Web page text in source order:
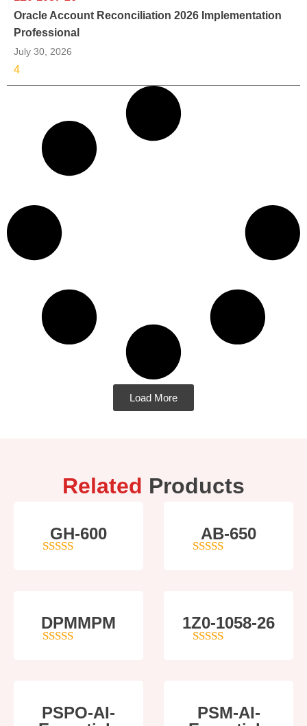
Oracle Account Reconciliation 2026 Implementation
Professional
July 30, 2026
4
Load More
Related Products
GH-600 AB-650
DPMMPM 1Z0-1058-26
PSPO-AI-
PSM-AI-